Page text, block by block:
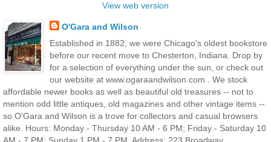
View web version
O'Gara and Wilson
Established in 1882, we were Chicago's oldest bookstore
before our recent move to Chesterton, Indiana. Drop by
for a selection of everything under the sun, or check out
our website at www.ogaraandwilson.com . We stock
affordable newer books as well as beautiful old treasures -- not to
mention odd little antiques, old magazines and other vintage items --
so O'Gara and Wilson is a trove for collectors and casual browsers
alike. Hours: Monday - Thursday 10 AM - 6 PM; Friday - Saturday 10